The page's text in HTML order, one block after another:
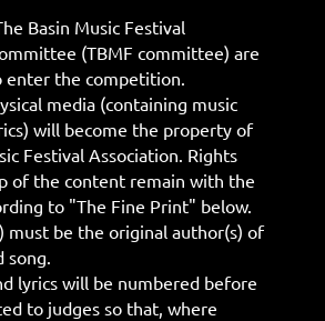
Basin Music Festival
(TBMF committee) are
enter the competition.
media (containing music
will become the property of
Festival Association. Rights
of the content remain with the
to "The Fine Print" below.
must be the original author(s) of
song.
lyrics will be numbered before
to judges so that, where